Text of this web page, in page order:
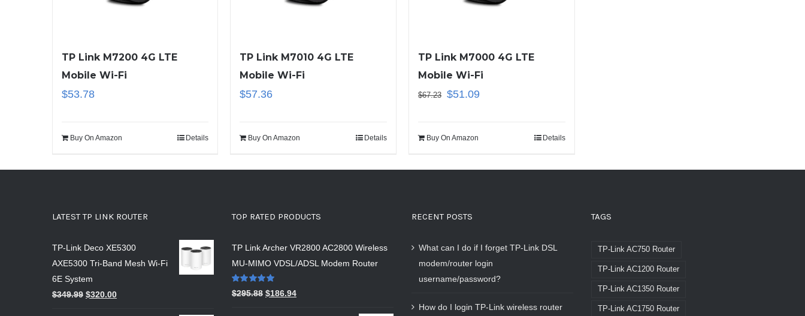
TP Link M7200 4G LTE
Mobile Wi-Fi
$53.78
Buy On Amazon Details
TP Link M7010 4G LTE
Mobile Wi-Fi
$57.36
Buy On Amazon Details
TP Link M7000 4G LTE
Mobile Wi-Fi
$67.23 $51.09
Buy On Amazon Details
LATEST TP LINK ROUTER
TP-Link Deco XE5300
AXE5300 Tri-Band Mesh Wi-Fi
6E System
$349.99 $320.00
TOP RATED PRODUCTS
TP Link Archer VR2800 AC2800 Wireless
MU-MIMO VDSL/ADSL Modem Router
Rated 5.00
out of 5
$295.88 $186.94
RECENT POSTS
What can I do if I forget TP-Link DSL
modem/router login
username/password?
How do I login TP-Link wireless router
TAGS
TP-Link AC750 Router
TP-Link AC1200 Router
TP-Link AC1350 Router
TP-Link AC1750 Router